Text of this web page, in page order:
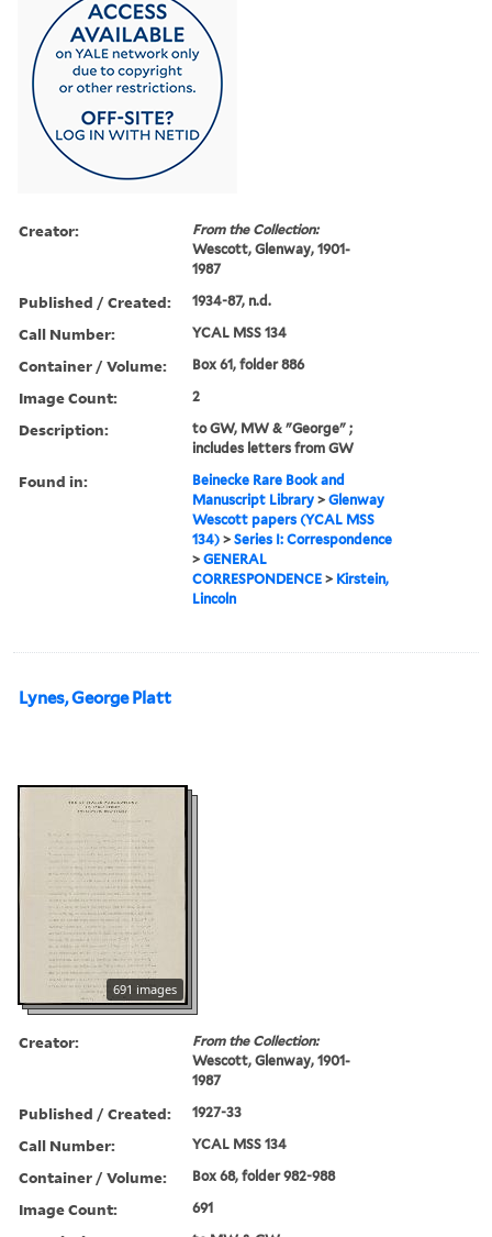
Creator:
From the Collection:
Wescott, Glenway, 1901-
1987
Published / Created: 1934-87, n.d.
Call Number: YCAL MSS 134
Container / Volume: Box 61, folder 886
Image Count: 2
Description:
to GW, MW & "George" ;
includes letters from GW
Found in:
Beinecke Rare Book and
Manuscript Library >Glenway
Wescott papers (YCAL MSS
134) >Series I: Correspondence
>GENERAL
CORRESPONDENCE > Kirstein,
Lincoln
Lynes, George Platt
691 images
Creator:
From the Collection:
Wescott, Glenway, 1901-
1987
Published / Created: 1927-33
Call Number: YCAL MSS 134
Container / Volume: Box 68, folder 982-988
Image Count: 691